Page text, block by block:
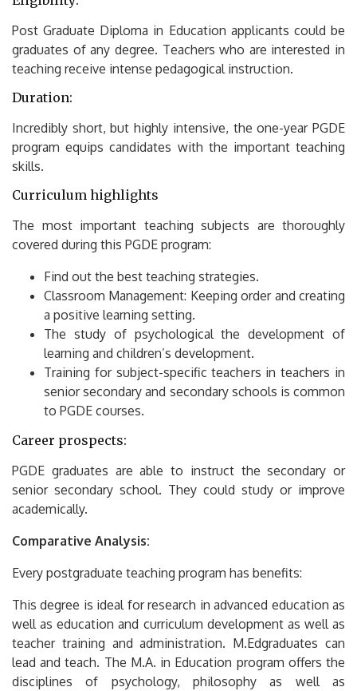
Post Graduate Diploma in Education applicants could be
graduates of any degree. Teachers who are interested in
teaching receive intense pedagogical instruction.
Duration:
Incredibly short, but highly intensive, the one-year PGDE
program equips candidates with the important teaching
skills.
Curriculum highlights
The most important teaching subjects are thoroughly
covered during this PGDE program:
Find out the best teaching strategies.
Classroom Management: Keeping order and creating
a positive learning setting.
The study of psychological the development of
learning and children’s development.
Training for subject-specific teachers in teachers in
senior secondary and secondary schools is common
to PGDE courses.
Career prospects:
PGDE graduates are able to instruct the secondary or
senior secondary school. They could study or improve
academically.
Comparative Analysis:
Every postgraduate teaching program has benefits:
This degree is ideal for research in advanced education as
well as education and curriculum development as well as
teacher training and administration. M.Edgraduates can
lead and teach. The M.A. in Education program offers the
disciplines of psychology, philosophy as well as